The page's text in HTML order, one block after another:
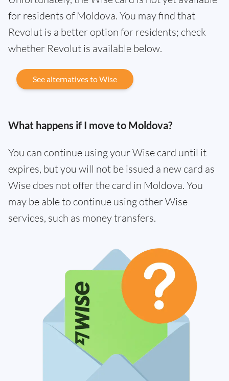
for residents of Moldova. You may find that
Revolut is a better option for residents; check
whether Revolut is available below.
See alternatives to Wise
What happens if I move to Moldova?
You can continue using your Wise card until it
expires, but you will not be issued a new card as
Wise does not offer the card in Moldova. You
may be able to continue using other Wise
services, such as money transfers.